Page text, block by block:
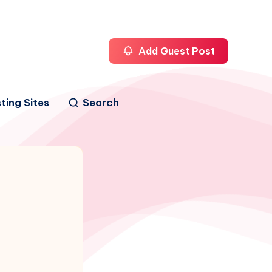
Sites Search
Add Guest Post